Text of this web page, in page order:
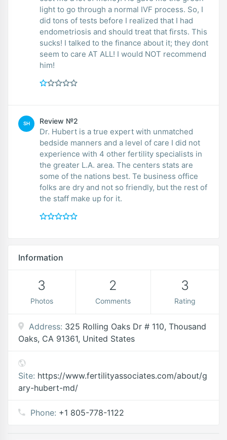
light to go through a normal IVF process. So, I
did tons of tests before I realized that I had
endometriosis and should treat that firsts. This
sucks! I talked to the finance about it; they dont
seem to care AT ALL! I would NOT recommend
him!
SH Review №2
Dr. Hubert is a true expert with unmatched
bedside manners and a level of care I did not
experience with 4 other fertility specialists in
the greater L.A. area. The centers stats are
some of the nations best. Te business office
folks are dry and not so friendly, but the rest of
the staff make up for it.
Information
3
Photos
2
Comments
3
Rating
Address: 325 Rolling Oaks Dr # 110, Thousand
Oaks, CA 91361, United States
Site: https://www.fertilityassociates.com/about/g
ary-hubert-md/
Phone: +1 805-778-1122